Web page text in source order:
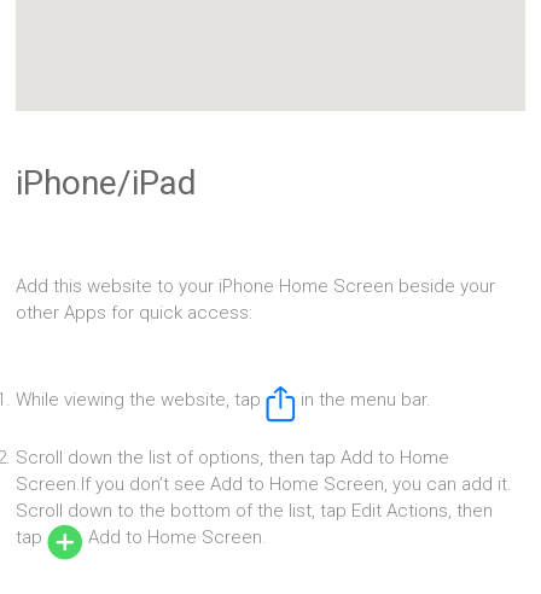
iPhone/iPad
Add this website to your iPhone Home Screen beside your
other Apps for quick access:
While viewing the website, tap in the menu bar.
Scroll down the list of options, then tap Add to Home
Screen.If you don’t see Add to Home Screen, you can add it.
Scroll down to the bottom of the list, tap Edit Actions, then
tap
Add to Home Screen.